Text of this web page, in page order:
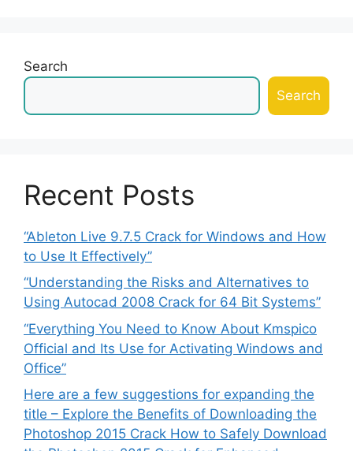
Search
Search
Recent Posts
“Ableton Live 9.7.5 Crack for Windows and How
to Use It Effectively”
“Understanding the Risks and Alternatives to
Using Autocad 2008 Crack for 64 Bit Systems”
“Everything You Need to Know About Kmspico
Official and Its Use for Activating Windows and
Office”
Here are a few suggestions for expanding the
title – Explore the Benefits of Downloading the
Photoshop 2015 Crack How to Safely Download